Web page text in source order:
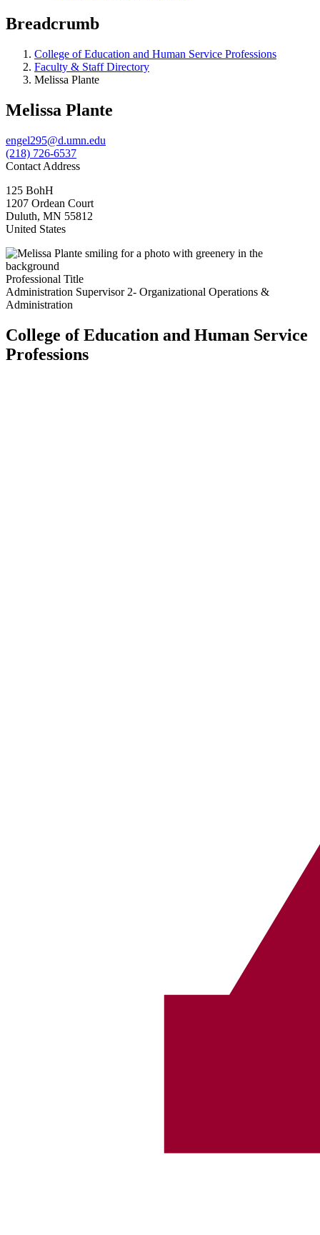
Breadcrumb
College of Education and Human Service Professions
Faculty & Staff Directory
Melissa Plante
Melissa Plante
engel295@d.umn.edu
(218) 726-6537
Contact Address
125 BohH
1207 Ordean Court
Duluth, MN 55812
United States
Professional Title
Administration Supervisor 2- Organizational Operations &
Administration
College of Education and Human Service
Professions